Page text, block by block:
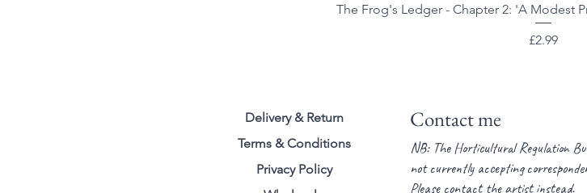
Quick View
The Frog's Ledger - Chapter 2: 'A Modest
Price
£2.99
Contact me
NB: The Horticultural Regulation
not currently accepting
Please contact the artist instead.
Delivery & Return
Terms & Conditions
Privacy Policy